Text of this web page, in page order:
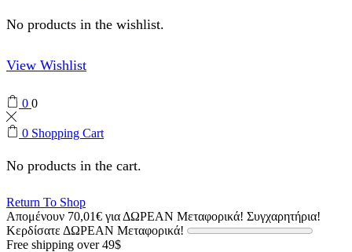
No products in the wishlist.
View Wishlist
0 0
0 Shopping Cart
No products in the cart.
Return To Shop
Απομένουν 70,01€ για ΔΩΡΕΑΝ Μεταφορικά! Συγχαρητήρια!
Κερδίσατε ΔΩΡΕΑΝ Μεταφορικά!
Free shipping over 49$